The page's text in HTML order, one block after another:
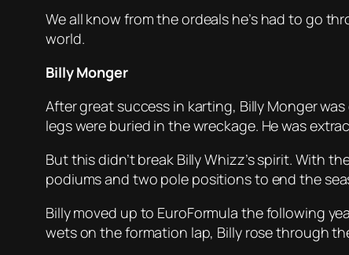
We all know from the ordeals he’s had to go
world.
Billy Monger
After great success in karting, Billy Monger
legs were buried in the wreckage. He was
But this didn’t break Billy Whizz’s spirit. With
podiums and two pole positions to end the
Billy moved up to EuroFormula the following
wets on the formation lap, Billy rose through